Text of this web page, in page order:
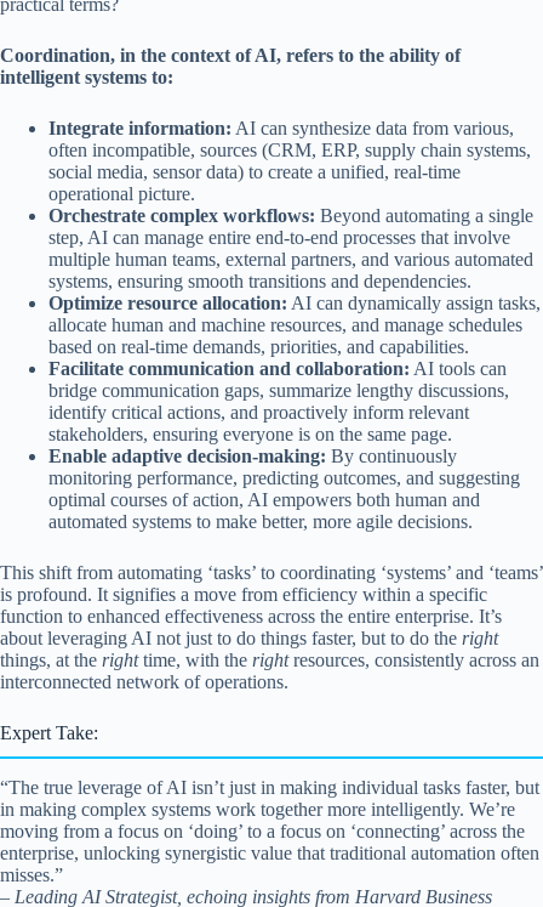
practical terms?
Coordination, in the context of AI, refers to the ability of
intelligent systems to:
Integrate information: AI can synthesize data from various,
often incompatible, sources (CRM, ERP, supply chain systems,
social media, sensor data) to create a unified, real-time
operational picture.
Orchestrate complex workflows: Beyond automating a single
step, AI can manage entire end-to-end processes that involve
multiple human teams, external partners, and various automated
systems, ensuring smooth transitions and dependencies.
Optimize resource allocation: AI can dynamically assign tasks,
allocate human and machine resources, and manage schedules
based on real-time demands, priorities, and capabilities.
Facilitate communication and collaboration: AI tools can
bridge communication gaps, summarize lengthy discussions,
identify critical actions, and proactively inform relevant
stakeholders, ensuring everyone is on the same page.
Enable adaptive decision-making: By continuously
monitoring performance, predicting outcomes, and suggesting
optimal courses of action, AI empowers both human and
automated systems to make better, more agile decisions.
This shift from automating ‘tasks’ to coordinating ‘systems’ and ‘teams’
is profound. It signifies a move from efficiency within a specific
function to enhanced effectiveness across the entire enterprise. It’s
about leveraging AI not just to do things faster, but to do the right
things, at the righttime, with the rightresources, consistently across an
interconnected network of operations.
Expert Take:
“The true leverage of AI isn’t just in making individual tasks faster, but
in making complex systems work together more intelligently. We’re
moving from a focus on ‘doing’ to a focus on ‘connecting’ across the
enterprise, unlocking synergistic value that traditional automation often
misses.”
– Leading AI Strategist, echoing insights from Harvard Business